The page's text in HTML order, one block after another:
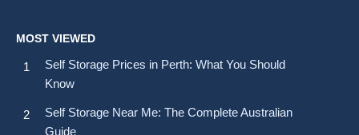
MOST VIEWED
Self Storage Prices in Perth: What You Should
Know
Self Storage Near Me: The Complete Australian
Guide